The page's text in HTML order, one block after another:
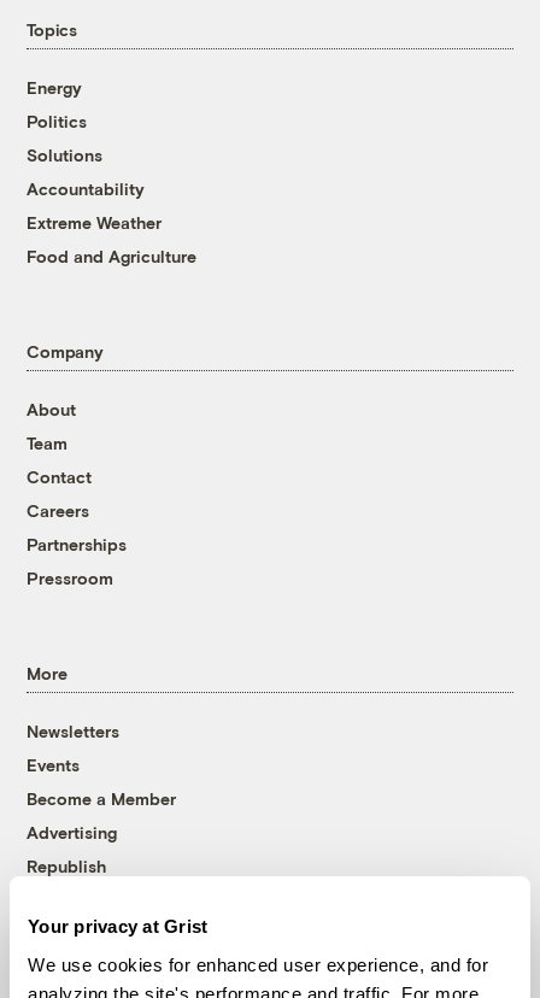
Your privacy at Grist
We use cookies for enhanced user experience, and for
analyzing the site's performance and traffic. For more
Topics
Energy
Politics
Solutions
Accountability
Extreme Weather
Food and Agriculture
Company
About
Team
Contact
Careers
Partnerships
Pressroom
More
Newsletters
Events
Become a Member
Advertising
Republish